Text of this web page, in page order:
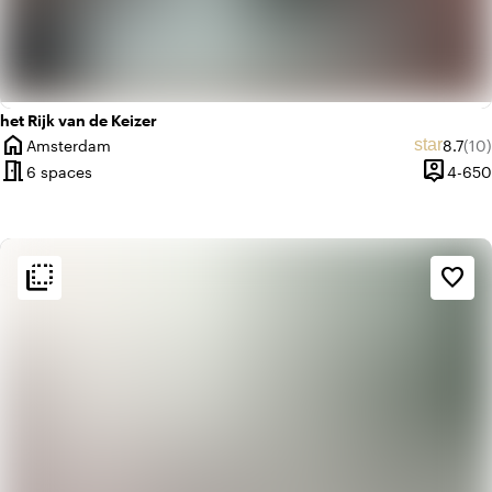
het Rijk van de Keizer
home
City
Amsterdam star8.7(10)
meeting_room6 spaces person_pin
Capacity
4-650
flip_to_back favorite_border
flip_to_back Ambiance and aesthetic
landscape
Rural